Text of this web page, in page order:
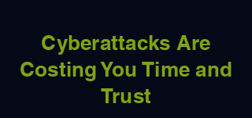
Cyberattacks Are
Costing You Time and
Trust